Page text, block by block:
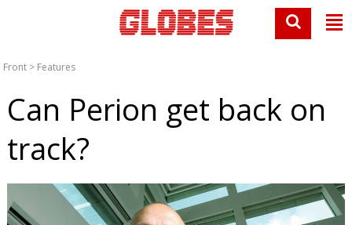
Front > Features
Can Perion get back on
track?